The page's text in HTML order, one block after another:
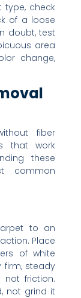
type, check
of a loose
doubt, test
area
change,
fiber
that work
these
common
to an
Place
of white
steady
not friction.
not grind it